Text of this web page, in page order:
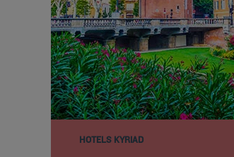
HOTELS KYRIAD